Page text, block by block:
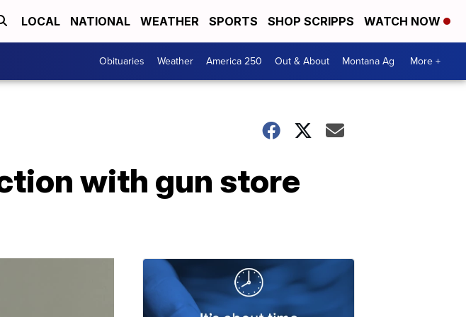
LOCAL NATIONAL WEATHER SPORTS SHOP SCRIPPS WATCH NOW
Obituaries Weather America 250 Out & About Montana Ag More +
with gun store